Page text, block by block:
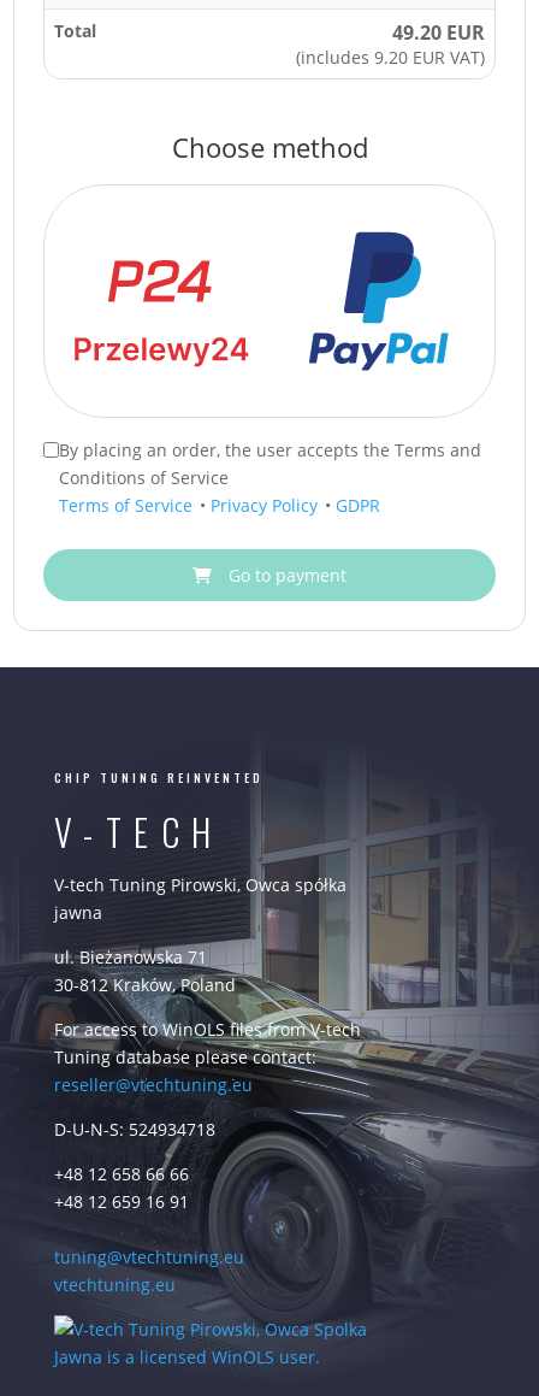
Total 49.20 EUR
(includes 9.20 EUR VAT)
Choose method
By placing an order, the user accepts the Terms and
Conditions of Service
Terms of Service • Privacy Policy • GDPR
Go to payment
CHIP TUNING REINVENTED
V-TECH
V-tech Tuning Pirowski, Owca spółka
jawna
ul. Bieżanowska 71
30-812 Kraków, Poland
For access to WinOLS files from V-tech
Tuning database please contact:
reseller@vtechtuning.eu
D-U-N-S: 524934718
+48 12 658 66 66
+48 12 659 16 91
tuning@vtechtuning.eu
vtechtuning.eu